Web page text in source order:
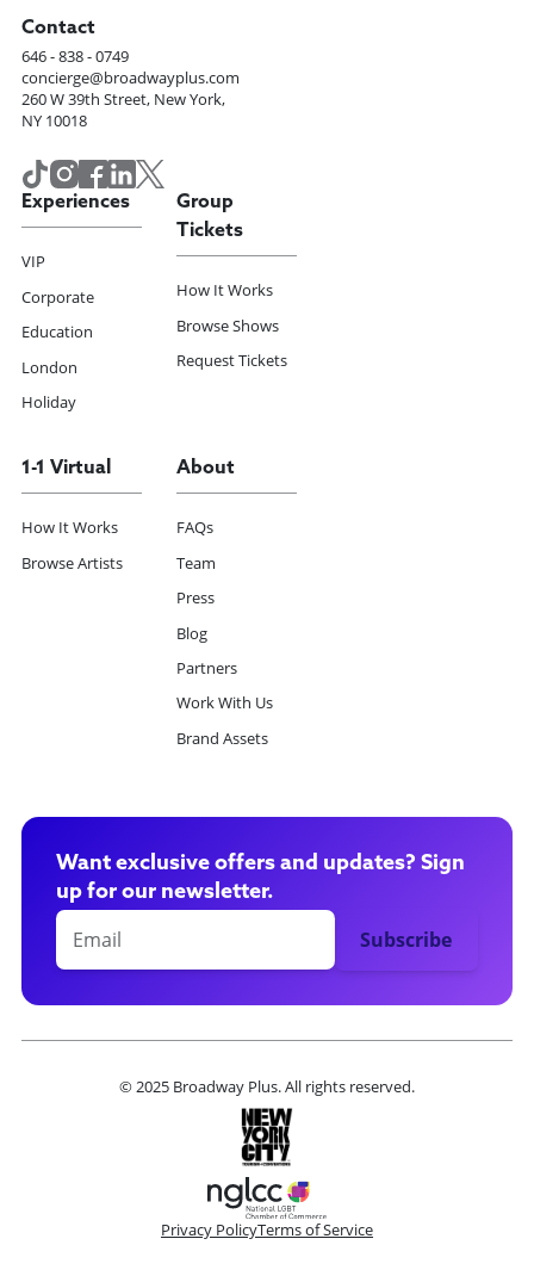
Contact
646 - 838 - 0749
concierge@broadwayplus.com
260 W 39th Street, New York,
NY 10018
Experiences
VIP
Corporate
Education
London
Holiday
Group
Tickets
How It Works
Browse Shows
Request Tickets
1-1 Virtual
How It Works
Browse Artists
About
FAQs
Team
Press
Blog
Partners
Work With Us
Brand Assets
Want exclusive offers and updates? Sign
up for our newsletter.
© 2025 Broadway Plus. All rights reserved.
Privacy PolicyTerms of Service